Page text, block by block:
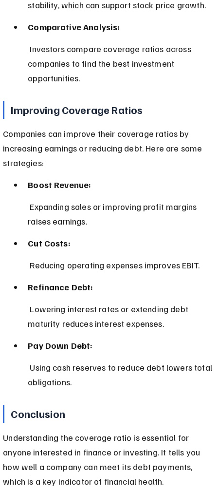
stability, which can support stock price growth.
Comparative Analysis:
companies to find the best investment
opportunities.
Improving Coverage Ratios
Companies can improve their coverage ratios by
increasing earnings or reducing debt. Here are some
strategies:
Boost Revenue:
raises earnings.
Cut Costs:
Reducing operating expenses improves EBIT.
Refinance Debt:
maturity reduces interest expenses.
Pay Down Debt:
obligations.
Conclusion
Understanding the coverage ratio is essential for
anyone interested in finance or investing. It tells you
how well a company can meet its debt payments,
which is a key indicator of financial health.